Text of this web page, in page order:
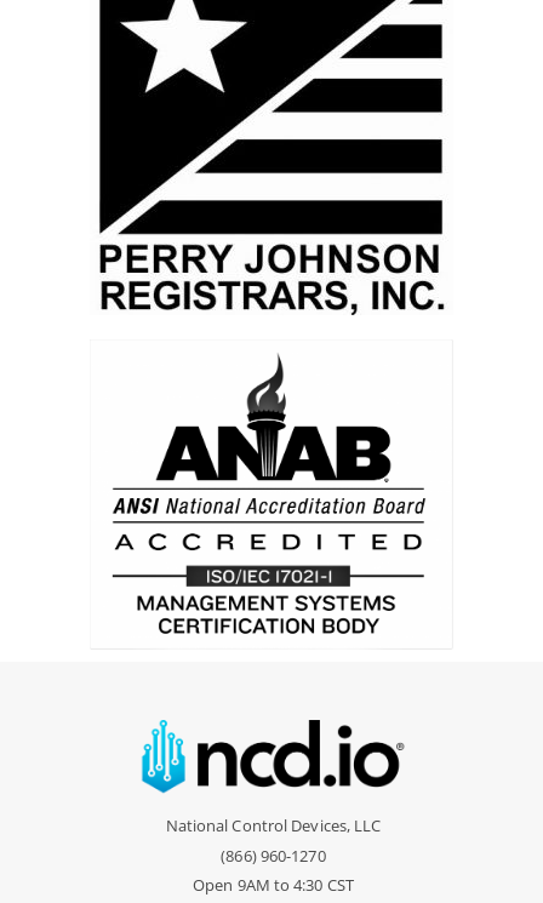
National Control Devices, LLC
(866) 960-1270
Open 9AM to 4:30 CST